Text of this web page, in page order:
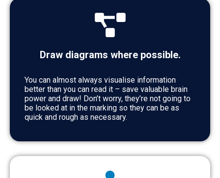
Draw diagrams where possible.
You can almost always visualise information
better than you can read it – save valuable brain
power and draw! Don’t worry, they’re not going to
be looked at in the marking so they can be as
quick and rough as necessary.